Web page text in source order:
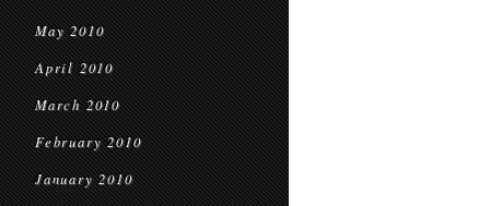
May 2010
April 2010
March 2010
February 2010
January 2010